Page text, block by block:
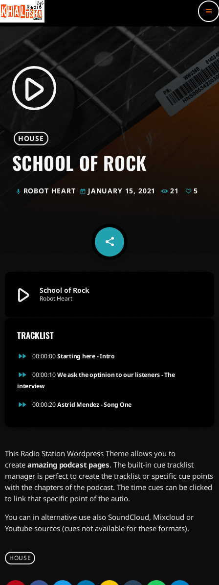
menu
play_arrow
HOUSE
SCHOOL OF ROCK
mic ROBOT HEART today JANUARY 15, 2021 21 5
share
email
play_arrow School of Rock
Robot Heart
TRACKLIST
fast_forward 00:00:00Starting here - Intro
fast_forward 00:00:10We ask the optinion to our listeners - The
interview
fast_forward 00:00:20Astrid Mendez - Song One
This Radio Station Wordpress Theme allows you to
create amazing podcast pages. The built-in cue tracklist
manager is perfect to create the tracklist or specific cue points
with the chapters of the podcast. The time cues can be clicked
to link that specific point of the autio.
You can in alternative use also SoundCloud, Mixcloud or
Youtube sources (cues not available for these formats).
HOUSE